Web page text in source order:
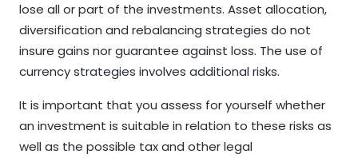
lose all or part of the investments. Asset allocation,
diversification and rebalancing strategies do not
insure gains nor guarantee against loss. The use of
currency strategies involves additional risks.
It is important that you assess for yourself whether
an investment is suitable in relation to these risks as
well as the possible tax and other legal